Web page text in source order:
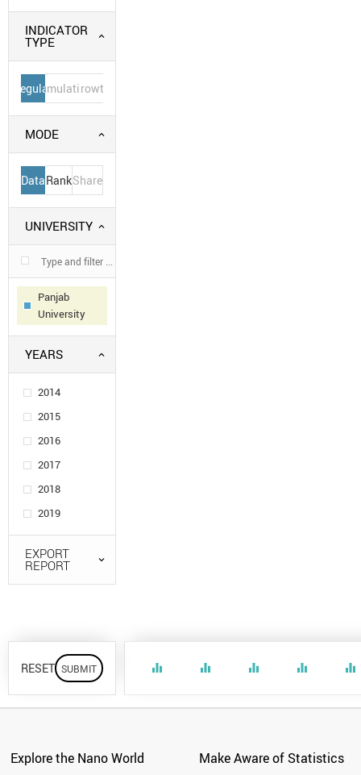
INDICATOR
TYPE
Regular
Cumulative
Growth
MODE
DataRankShare
UNIVERSITY
Panjab
University
YEARS
2014
2015
2016
2017
2018
2019
EXPORT
REPORT
RESET equalizer equalizer equalizer equalizer equalizer
Explore the Nano World Make Aware of Statistics